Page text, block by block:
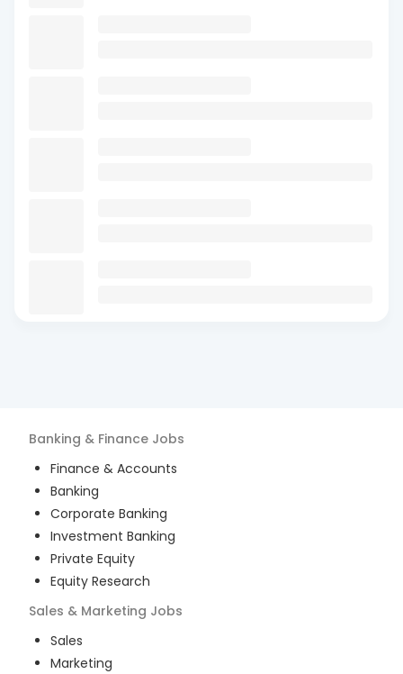
Banking & Finance Jobs
Finance & Accounts
Banking
Corporate Banking
Investment Banking
Private Equity
Equity Research
Sales & Marketing Jobs
Sales
Marketing